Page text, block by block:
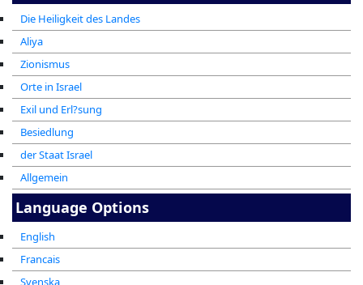
Die Heiligkeit des Landes
Aliya
Zionismus
Orte in Israel
Exil und Erl?sung
Besiedlung
der Staat Israel
Allgemein
Language Options
English
Francais
Svenska